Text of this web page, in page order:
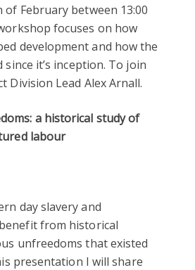
February between 13:00
focuses on how
development and how the
since it’s inception. To join
Division Lead Alex Arnall.
a historical study of
labour
day slavery and
from historical
unfreedoms that existed
presentation I will share